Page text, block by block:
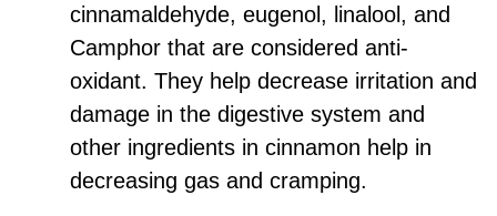
cinnamaldehyde, eugenol, linalool, and
Camphor that are considered anti-
oxidant. They help decrease irritation and
damage in the digestive system and
other ingredients in cinnamon help in
decreasing gas and cramping.